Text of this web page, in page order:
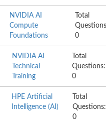
NVIDIA AI
Compute
Foundations
Total
0
NVIDIA AI
Technical
Training
Total
Questions:
0
HPE Artificial
Intelligence (AI)
Total
Questions:
0